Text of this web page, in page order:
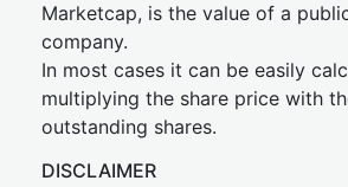
Marketcap, is the value of a
company.
In most cases it can be easily
multiplying the share price with
outstanding shares.
DISCLAIMER